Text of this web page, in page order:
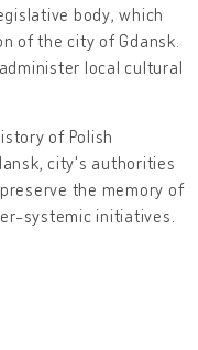
body, which
of the city of Gdansk.
local cultural
of Polish
city's authorities
the memory of
systemic initiatives.